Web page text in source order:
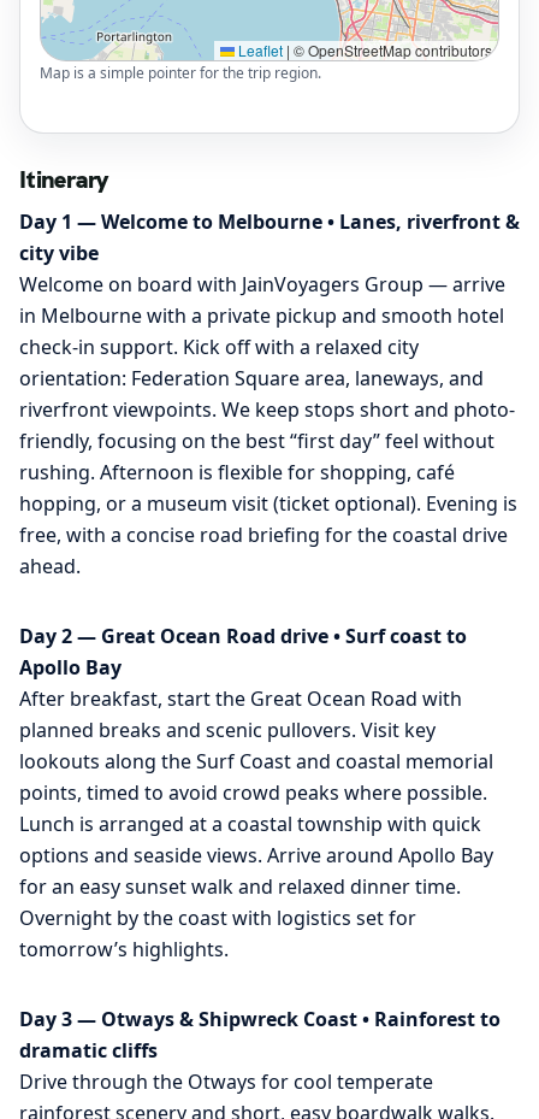
Leaflet | © OpenStreetMap contributors
Map is a simple pointer for the trip region.
Itinerary
Day 1 — Welcome to Melbourne • Lanes, riverfront &
city vibe
Welcome on board with JainVoyagers Group — arrive
in Melbourne with a private pickup and smooth hotel
check‑in support. Kick off with a relaxed city
orientation: Federation Square area, laneways, and
riverfront viewpoints. We keep stops short and photo-
friendly, focusing on the best “first day” feel without
rushing. Afternoon is flexible for shopping, café
hopping, or a museum visit (ticket optional). Evening is
free, with a concise road briefing for the coastal drive
ahead.
Day 2 — Great Ocean Road drive • Surf coast to
Apollo Bay
After breakfast, start the Great Ocean Road with
planned breaks and scenic pullovers. Visit key
lookouts along the Surf Coast and coastal memorial
points, timed to avoid crowd peaks where possible.
Lunch is arranged at a coastal township with quick
options and seaside views. Arrive around Apollo Bay
for an easy sunset walk and relaxed dinner time.
Overnight by the coast with logistics set for
tomorrow’s highlights.
Day 3 — Otways & Shipwreck Coast • Rainforest to
dramatic cliffs
Drive through the Otways for cool temperate
rainforest scenery and short, easy boardwalk walks.